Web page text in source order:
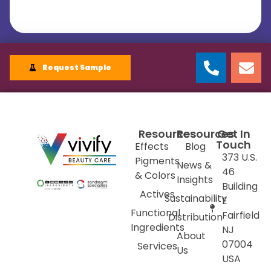
Request Sample
Resources
Effects
Pigments
& Colors
Actives
Functional
Ingredients
Services
Resources
Blog
News &
Insights
Sustainability
Distribution
About
Us
Get In
Touch
373 U.S.
46
Building
E
Fairfield
NJ
07004
USA